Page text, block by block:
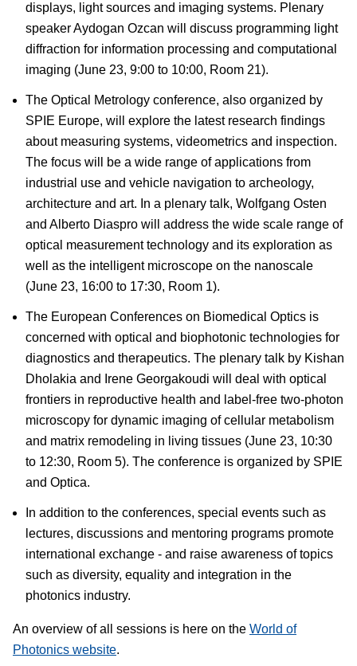
displays, light sources and imaging systems. Plenary
speaker Aydogan Ozcan will discuss programming light
diffraction for information processing and computational
imaging (June 23, 9:00 to 10:00, Room 21).
The Optical Metrology conference, also organized by
SPIE Europe, will explore the latest research findings
about measuring systems, videometrics and inspection.
The focus will be a wide range of applications from
industrial use and vehicle navigation to archeology,
architecture and art. In a plenary talk, Wolfgang Osten
and Alberto Diaspro will address the wide scale range of
optical measurement technology and its exploration as
well as the intelligent microscope on the nanoscale
(June 23, 16:00 to 17:30, Room 1).
The European Conferences on Biomedical Optics is
concerned with optical and biophotonic technologies for
diagnostics and therapeutics. The plenary talk by Kishan
Dholakia and Irene Georgakoudi will deal with optical
frontiers in reproductive health and label-free two-photon
microscopy for dynamic imaging of cellular metabolism
and matrix remodeling in living tissues (June 23, 10:30
to 12:30, Room 5). The conference is organized by SPIE
and Optica.
In addition to the conferences, special events such as
lectures, discussions and mentoring programs promote
international exchange - and raise awareness of topics
such as diversity, equality and integration in the
photonics industry.
An overview of all sessions is here on the World of
Photonics website.